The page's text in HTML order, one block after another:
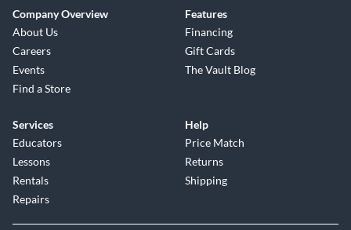
Company Overview
About Us
Careers
Events
Find a Store
Features
Financing
Gift Cards
The Vault Blog
Services
Educators
Lessons
Rentals
Repairs
Help
Price Match
Returns
Shipping